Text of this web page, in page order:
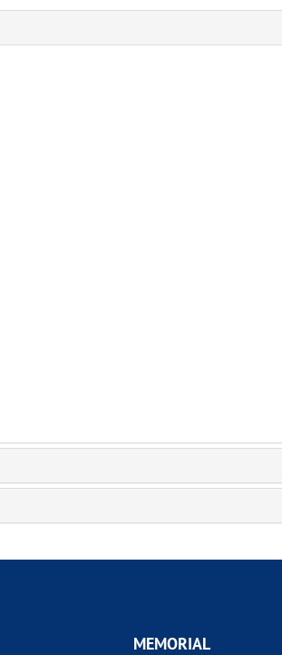
MEMORIAL